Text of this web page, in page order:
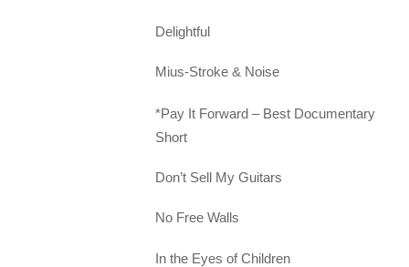
Delightful
Mius-Stroke & Noise
*Pay It Forward – Best Documentary
Short
Don’t Sell My Guitars
No Free Walls
In the Eyes of Children